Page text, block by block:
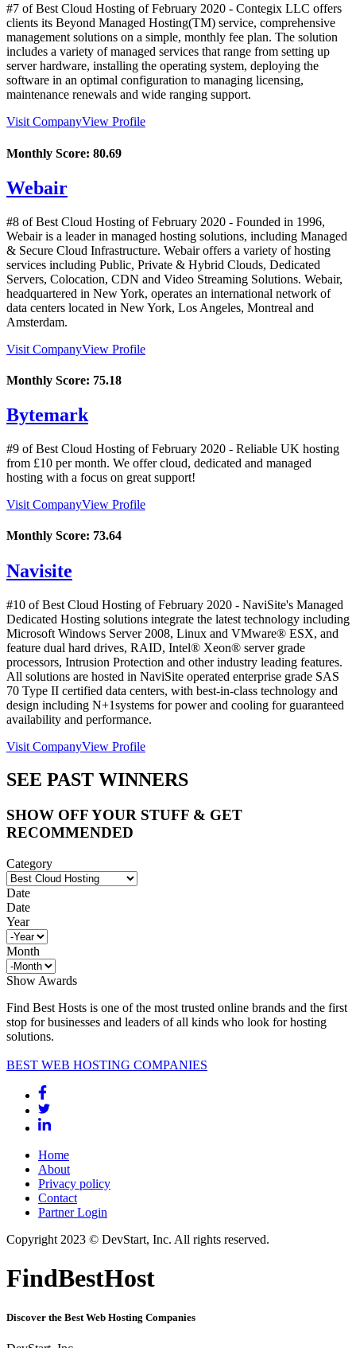
#7 of Best Cloud Hosting ofFebruary 2020 - Contegix LLC offers
clients its Beyond Managed Hosting(TM) service, comprehensive
management solutions on a simple, monthly fee plan. The solution
includes a variety of managed services that range from setting up
server hardware, installing the operating system, deploying the
software in an optimal configuration to managing licensing,
maintenance renewals and wide ranging support.
Visit CompanyView Profile
Monthly Score: 80.69
Webair
#8 of Best Cloud Hosting ofFebruary 2020 - Founded in 1996,
Webair is a leader in managed hosting solutions, including Managed
& Secure Cloud Infrastructure. Webair offers a variety of hosting
services including Public, Private & Hybrid Clouds, Dedicated
Servers, Colocation, CDN and Video Streaming Solutions. Webair,
headquartered in New York, operates an international network of
data centers located in New York, Los Angeles, Montreal and
Amsterdam.
Visit CompanyView Profile
Monthly Score: 75.18
Bytemark
#9 of Best Cloud Hosting ofFebruary 2020 - Reliable UK hosting
from £10 per month. We offer cloud, dedicated and managed
hosting with a focus on great support!
Visit CompanyView Profile
Monthly Score: 73.64
Navisite
#10 of Best Cloud Hosting ofFebruary 2020 - NaviSite's Managed
Dedicated Hosting solutions integrate the latest technology including
Microsoft Windows Server 2008, Linux and VMware® ESX, and
feature dual hard drives, RAID, Intel® Xeon® server grade
processors, Intrusion Protection and other industry leading features.
All solutions are hosted in NaviSite operated enterprise grade SAS
70 Type II certified data centers, with best-in-class technology and
design including N+1systems for power and cooling for guaranteed
availability and performance.
Visit CompanyView Profile
SEE PAST WINNERS
SHOW OFF YOUR STUFF & GET
RECOMMENDED
Category
Date
Date
Year
Month
Show Awards
Find Best Hosts is one of the most trusted online brands and the first
stop for businesses and leaders of all kinds who look for hosting
solutions.
BEST WEB HOSTING COMPANIES
Home
About
Privacy policy
Contact
Partner Login
Copyright 2023 © DevStart, Inc. All rights reserved.
FindBestHost
Discover the Best Web Hosting Companies